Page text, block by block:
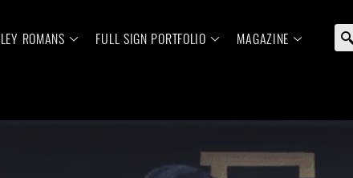
ROMANS FULL SIGN PORTFOLIO MAGAZINE